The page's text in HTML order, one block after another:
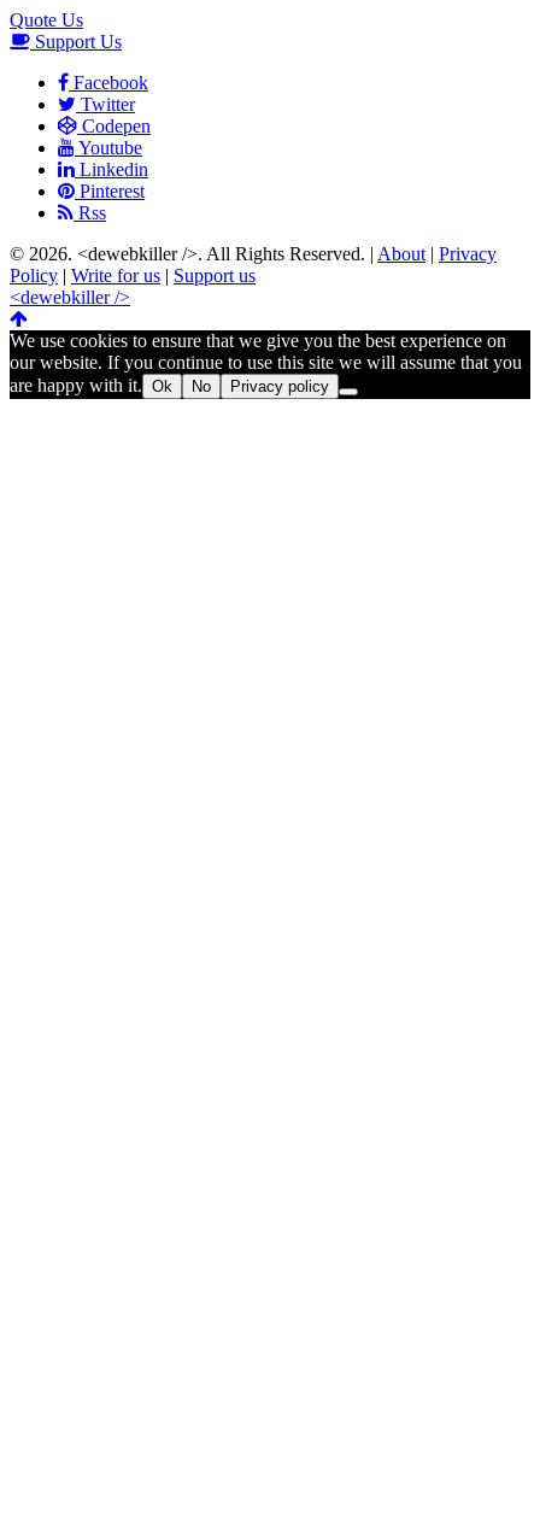
Quote Us
Support Us
Facebook
Twitter
Codepen
Youtube
Linkedin
Pinterest
Rss
© 2026. <dewebkiller />. All Rights Reserved. | About | Privacy
Policy | Write for us | Support us
<dewebkiller />
We use cookies to ensure that we give you the best experience on
our website. If you continue to use this site we will assume that you
are happy with it. Ok No Privacy policy